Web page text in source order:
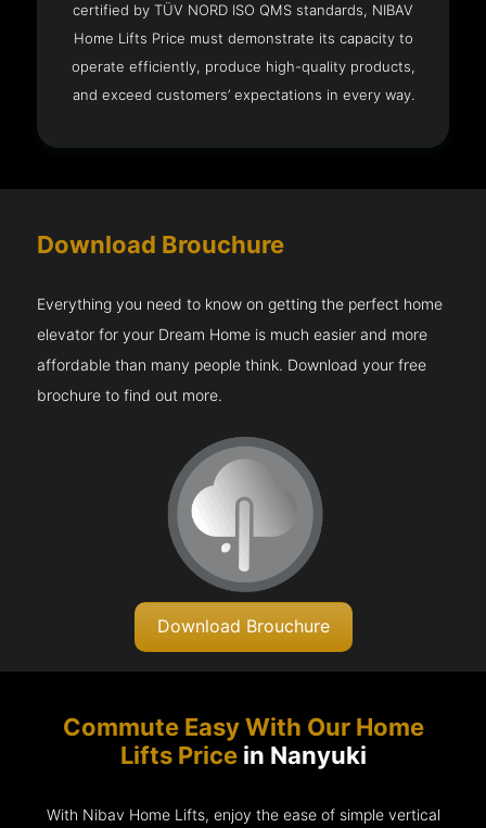
certified by TÜV NORD ISO QMS standards, NIBAV
Home Lifts Price must demonstrate its capacity to
operate efficiently, produce high-quality products,
and exceed customers’ expectations in every way.
Download Brouchure
Everything you need to know on getting the perfect home
elevator for your Dream Home is much easier and more
affordable than many people think. Download your free
brochure to find out more.
Download Brouchure
Commute Easy With Our Home
Lifts Pricein Nanyuki
With Nibav Home Lifts, enjoy the ease of simple vertical